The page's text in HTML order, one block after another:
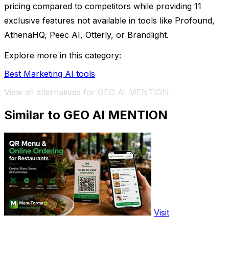
pricing compared to competitors while providing 11
exclusive features not available in tools like Profound,
AthenaHQ, Peec AI, Otterly, or Brandlight.
Explore more in this category:
Best Marketing AI tools
View all alternatives for GEO AI MENTION
Similar to GEO AI MENTION
Visit